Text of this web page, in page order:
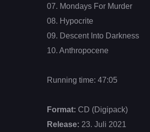
07. Mondays For Murder
08. Hypocrite
09. Descent Into Darkness
10. Anthropocene
Running time: 47:05
Format: CD (Digipack)
Release: 23. Juli 2021